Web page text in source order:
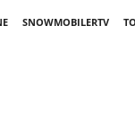
SNOWMOBILERTV